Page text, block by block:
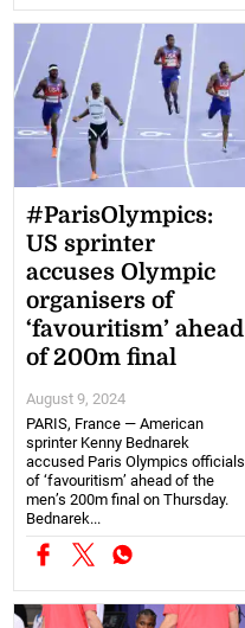
#ParisOlympics:
US sprinter
accuses Olympic
organisers of
‘favouritism’ ahead
of 200m final
August 9, 2024
PARIS, France — American
sprinter Kenny Bednarek
accused Paris Olympics officials
of ‘favouritism’ ahead of the
men’s 200m final on Thursday.
Bednarek...